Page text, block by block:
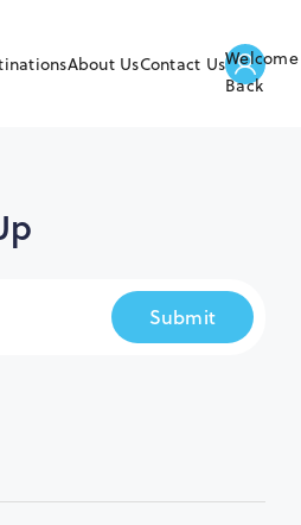
About UsContact UsWelcome
Back
Submit